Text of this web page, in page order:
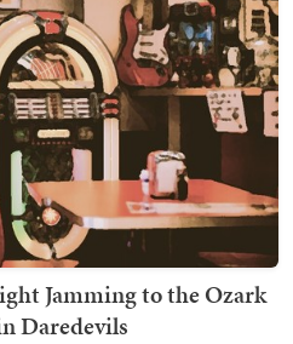
Jamming to the Ozark
Daredevils